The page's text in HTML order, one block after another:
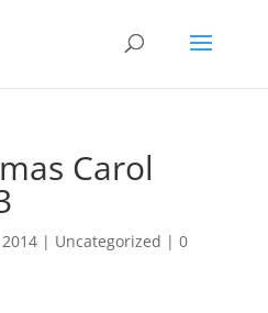
Carol
| Uncategorized | 0